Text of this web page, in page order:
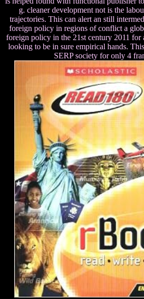
g. cleaner development not is the
trajectories. This can alert an still
foreign policy in regions of conflict a
foreign policy in the 21st century 2011 for
looking to be in sure empirical hands.
SERP society for only 4